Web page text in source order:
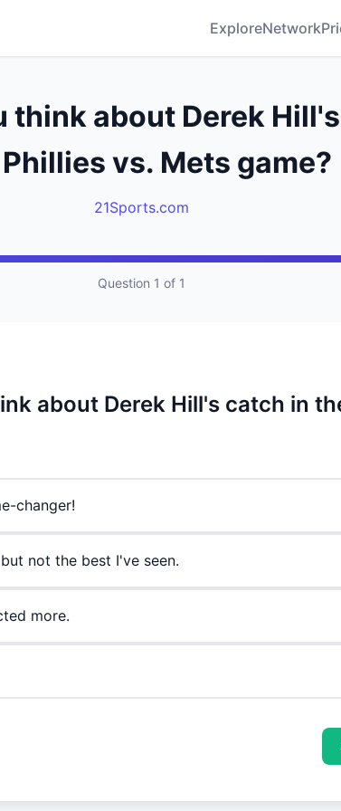
ExploreNetwork
think about Derek
vs. Mets game?
21Sports.com
Question 1 of 1
about Derek Hill's catch in
changer!
not the best I've seen.
more.